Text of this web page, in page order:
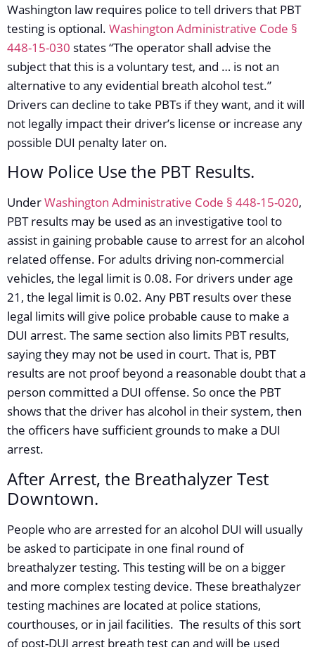
Washington law requires police to tell drivers that PBT
testing is optional. Washington Administrative Code §
448-15-030 states “The operator shall advise the
subject that this is a voluntary test, and … is not an
alternative to any evidential breath alcohol test.”
Drivers can decline to take PBTs if they want, and it will
not legally impact their driver’s license or increase any
possible DUI penalty later on.
How Police Use the PBT Results.
UnderWashington Administrative Code § 448-15-020,
PBT results may be used as an investigative tool to
assist in gaining probable cause to arrest for an alcohol
related offense. For adults driving non-commercial
vehicles, the legal limit is 0.08. For drivers under age
21, the legal limit is 0.02. Any PBT results over these
legal limits will give police probable cause to make a
DUI arrest. The same section also limits PBT results,
saying they may not be used in court. That is, PBT
results are not proof beyond a reasonable doubt that a
person committed a DUI offense. So once the PBT
shows that the driver has alcohol in their system, then
the officers have sufficient grounds to make a DUI
arrest.
After Arrest, the Breathalyzer Test
Downtown.
People who are arrested for an alcohol DUI will usually
be asked to participate in one final round of
breathalyzer testing. This testing will be on a bigger
and more complex testing device. These breathalyzer
testing machines are located at police stations,
courthouses, or in jail facilities. The results of this sort
of post-DUI arrest breath test can and will be used